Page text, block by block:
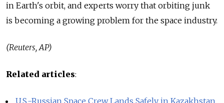
in Earth's orbit, and experts worry that orbiting junk
is becoming a growing problem for the space industry.
(Reuters, AP)
Related articles:
U.S.-Russian Space Crew Lands Safely in Kazakhstan